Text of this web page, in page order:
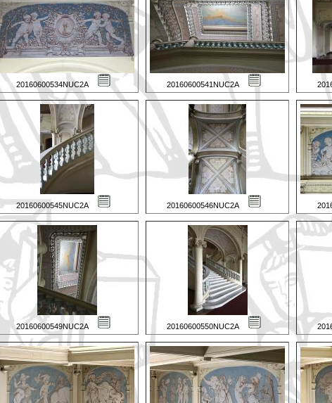
20160600534NUC2A 20160600541NUC2A
20160600545NUC2A 20160600546NUC2A
20160600549NUC2A 20160600550NUC2A